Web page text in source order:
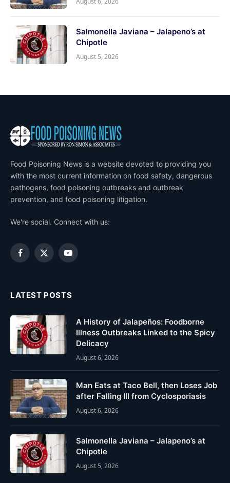
Salmonella Javiana – Jalapeno’s at
Chipotle
August 5, 2026
Food Poisoning News is a website devoted to providing you
with the most current information on food safety, dangerous
pathogens, food poisoning outbreaks and outbreak
prevention, and food poisoning litigation.
We're social. Connect with us:
Facebook
X
YouTube
LATEST POSTS
A History of Jalapeños: Foodborne
Illness Outbreaks Linked to the Spicy
Delicacy
August 6, 2026
Man Eats at Taco Bell, then Loses Job
after Falling Ill from Cyclosporiasis
August 6, 2026
Salmonella Javiana – Jalapeno’s at
Chipotle
August 5, 2026